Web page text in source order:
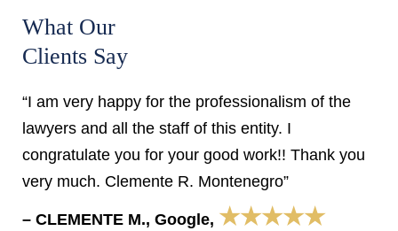
What Our
Clients Say
“I am very happy for the professionalism of the
lawyers and all the staff of this entity. I
congratulate you for your good work!! Thank you
very much. Clemente R. Montenegro”
– CLEMENTE M., Google, ★★★★★